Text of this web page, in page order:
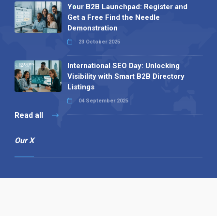
Your B2B Launchpad: Register and
Get a Free Find the Needle
Demonstration
23 October 2025
International SEO Day: Unlocking
Visibility with Smart B2B Directory
Listings
04 September 2025
Read all
Our X